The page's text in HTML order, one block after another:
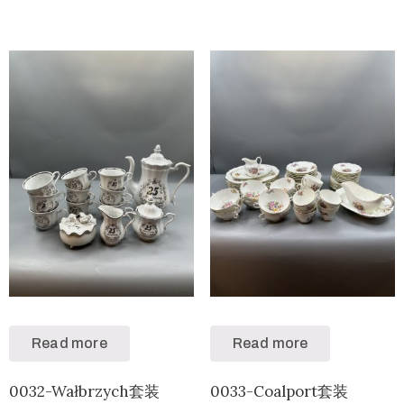
Read more
0032-Wałbrzych套装
Read more
0033-Coalport套装